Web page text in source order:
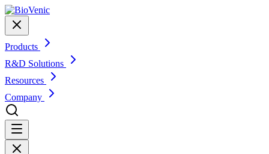
Products
R&D Solutions
Resources
Company